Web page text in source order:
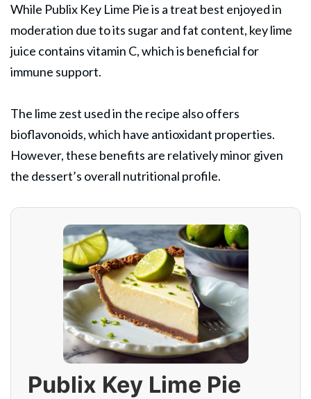
While Publix Key Lime Pie is a treat best enjoyed in
moderation due to its sugar and fat content, key lime
juice contains vitamin C, which is beneficial for
immune support.
The lime zest used in the recipe also offers
bioflavonoids, which have antioxidant properties.
However, these benefits are relatively minor given
the dessert’s overall nutritional profile.
Publix Key Lime Pie